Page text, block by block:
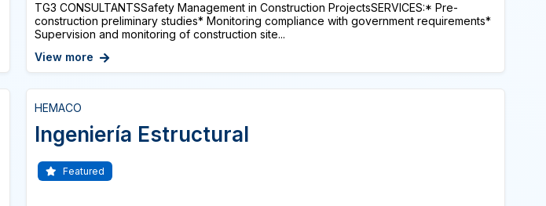
TG3 CONSULTANTSSafety Management in Construction ProjectsSERVICES:* Pre-
construction preliminary studies* Monitoring compliance with government requirements*
Supervision and monitoring of construction site...
View more
HEMACO
Ingeniería Estructural
Featured